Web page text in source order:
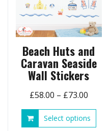
Beach Huts and
Caravan Seaside
Wall Stickers
£58.00 – £73.00Price
range:
£58.00
Select options